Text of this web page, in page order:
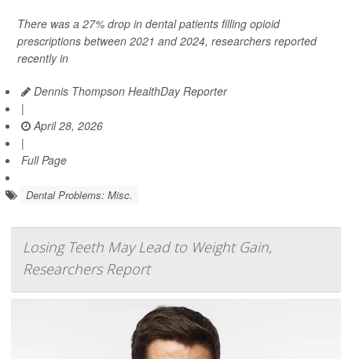
There was a 27% drop in dental patients filling opioid
prescriptions between 2021 and 2024, researchers reported
recently in
Dennis Thompson HealthDay Reporter
|
April 28, 2026
|
Full Page
Dental Problems: Misc.
Losing Teeth May Lead to Weight Gain,
Researchers Report